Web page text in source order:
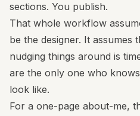
sections. You publish.
That whole workflow
be the designer. It assumes
nudging things around is
are the only one who
look like.
For a one-page about-me,